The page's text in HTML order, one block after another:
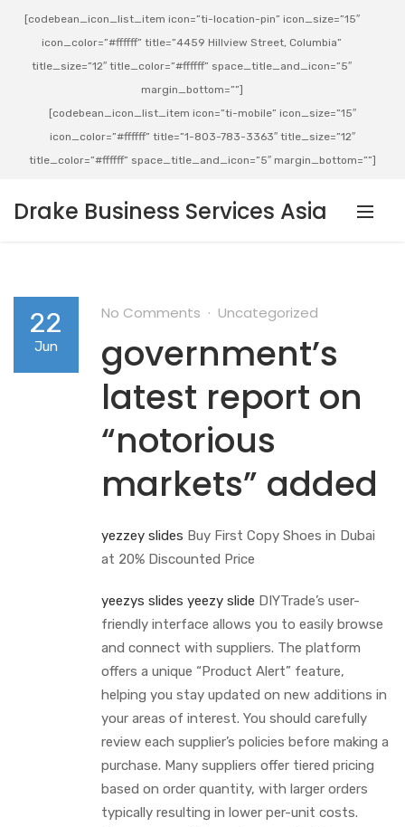
[codebean_icon_list_item icon=”ti-location-pin” icon_size=”15″
icon_color=”#ffffff” title=”4459 Hillview Street, Columbia”
title_size=”12″ title_color=”#ffffff” space_title_and_icon=”5″
margin_bottom=””]
[codebean_icon_list_item icon=”ti-mobile” icon_size=”15″
icon_color=”#ffffff” title=”1-803-783-3363″ title_size=”12″
title_color=”#ffffff” space_title_and_icon=”5″ margin_bottom=””]
Drake Business Services Asia
22
Jun
No Comments Uncategorized
government’s
latest report on
“notorious
markets” added
yezzey slides Buy First Copy Shoes in Dubai
at 20% Discounted Price
yeezys slides yeezy slide DIYTrade’s user-
friendly interface allows you to easily browse
and connect with suppliers. The platform
offers a unique “Product Alert” feature,
helping you stay updated on new additions in
your areas of interest. You should carefully
review each supplier’s policies before making a
purchase. Many suppliers offer tiered pricing
based on order quantity, with larger orders
typically resulting in lower per-unit costs.